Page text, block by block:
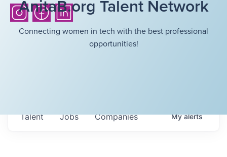
AnitaB.org Talent Network
Connecting women in tech with the best professional
opportunities!
Jobs Companies
Talent Myalerts